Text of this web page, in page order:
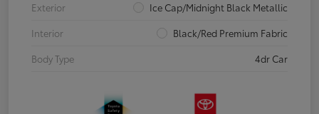
Exterior
Ice Cap/Midnight Black Metallic
Interior
Black/Red Premium Fabric
Body Type
4dr Car